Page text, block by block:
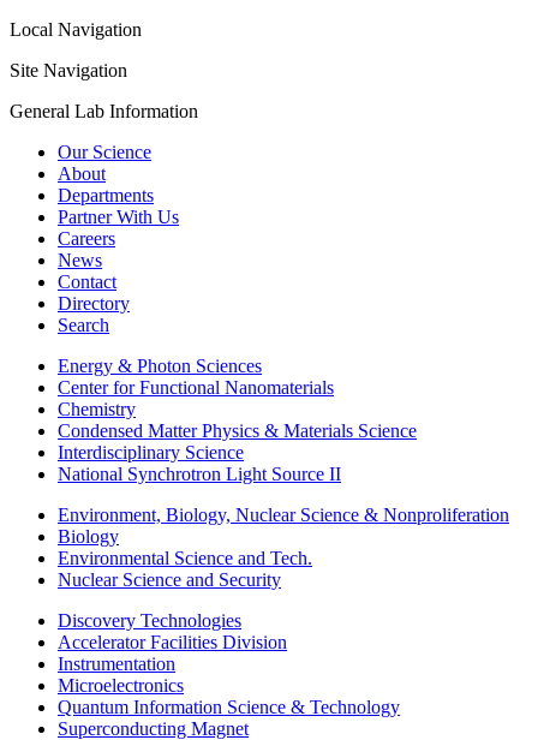
Local Navigation
Site Navigation
General Lab Information
Our Science
About
Departments
Partner With Us
Careers
News
Contact
Directory
Search
Energy & Photon Sciences
Center for Functional Nanomaterials
Chemistry
Condensed Matter Physics & Materials Science
Interdisciplinary Science
National Synchrotron Light Source II
Environment, Biology, Nuclear Science & Nonproliferation
Biology
Environmental Science and Tech.
Nuclear Science and Security
Discovery Technologies
Accelerator Facilities Division
Instrumentation
Microelectronics
Quantum Information Science & Technology
Superconducting Magnet